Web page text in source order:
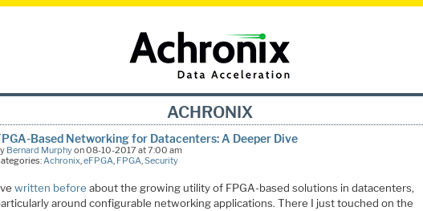
ACHRONIX
Based Networking for Datacenters: A Deeper Dive
Bernard Murphyon 08-10-2017 at 7:00 am
Achronix,eFPGA, FPGA,Security
written before about the growing utility of FPGA-based solutions in datacenters,
around configurable networking applications. There I just touched on the